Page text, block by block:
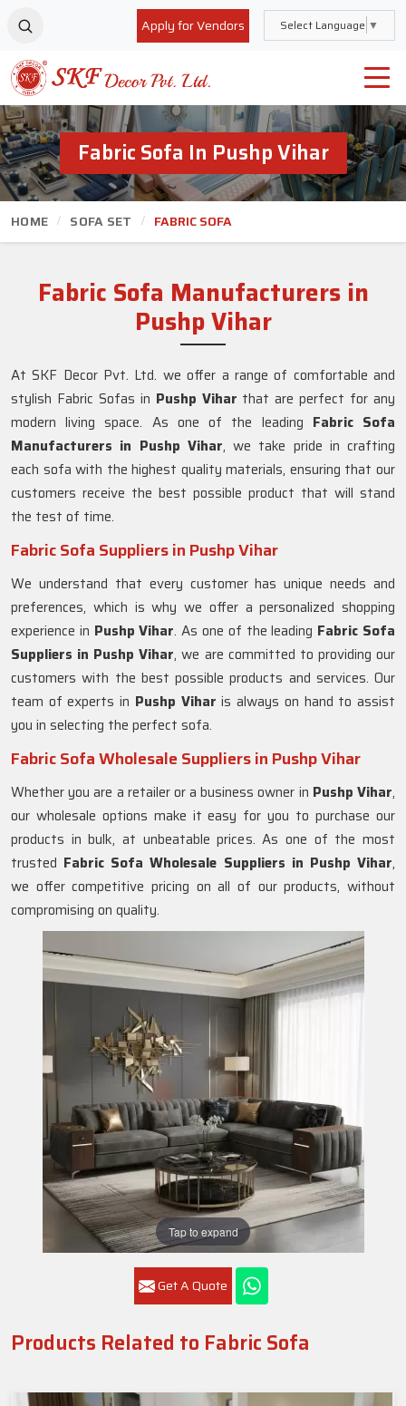
Apply for Vendors Select Language ▼
Fabric Sofa In Pushp Vihar
HOME SOFA SET FABRIC SOFA
Fabric Sofa Manufacturers in
Pushp Vihar
Tap to expand
Get A Quote
At SKF Decor Pvt. Ltd. we offer a range of comfortable and
stylish Fabric Sofas in Pushp Vihar that are perfect for any
modern living space. As one of the leading Fabric Sofa
Manufacturers in Pushp Vihar, we take pride in crafting
each sofa with the highest quality materials, ensuring that our
customers receive the best possible product that will stand
the test of time.
Fabric Sofa Suppliers in Pushp Vihar
We understand that every customer has unique needs and
preferences, which is why we offer a personalized shopping
experience in Pushp Vihar. As one of the leading Fabric Sofa
Suppliers in Pushp Vihar, we are committed to providing our
customers with the best possible products and services. Our
team of experts in Pushp Viharis always on hand to assist
you in selecting the perfect sofa.
Fabric Sofa Wholesale Suppliers in Pushp Vihar
Whether you are a retailer or a business owner in Pushp Vihar,
our wholesale options make it easy for you to purchase our
products in bulk, at unbeatable prices. As one of the most
trusted Fabric Sofa Wholesale Suppliers in Pushp Vihar,
we offer competitive pricing on all of our products, without
compromising on quality.
Products Related to Fabric Sofa